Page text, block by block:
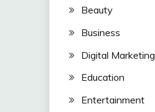
Beauty
Business
Digital Marketing
Education
Entertainment